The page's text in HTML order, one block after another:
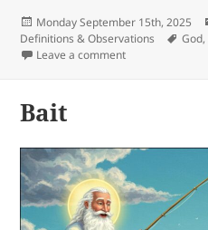
Posted
on
Monday September 15th, 2025
Definitions & Observations
Tags
God,
Leave a commenton Limited
Bait